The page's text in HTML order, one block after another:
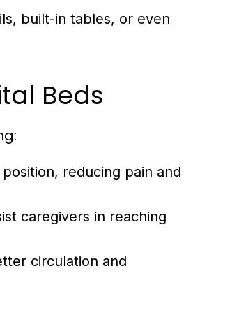
built-in tables, or even
Beds
reducing pain and
caregivers in reaching
circulation and